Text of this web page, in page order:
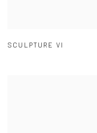
SCULPTURE VI